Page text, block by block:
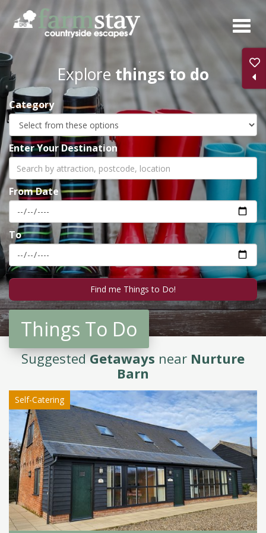
Skip
main
content
Explore things to do
Category
Enter Your Destination
From Date
To
Things To Do
SuggestedGetaways near Nurture
Barn
Self-Catering